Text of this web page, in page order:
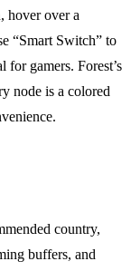
hover over a
“Smart Switch” to
for gamers. Forest’s
node is a colored
country,
buffers, and